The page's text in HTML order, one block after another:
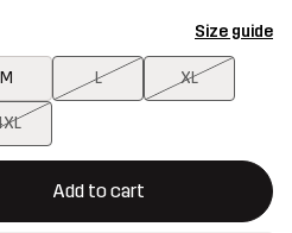
Size guide
M L XL
Add to cart
confirming a new item in